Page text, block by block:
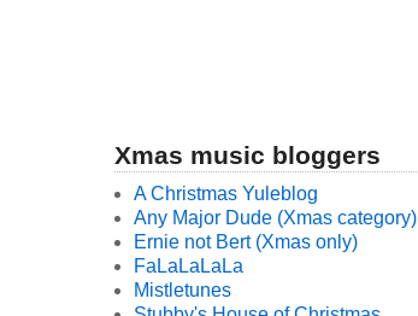
Xmas music bloggers
A Christmas Yuleblog
Any Major Dude (Xmas category)
Ernie not Bert (Xmas only)
FaLaLaLaLa
Mistletunes